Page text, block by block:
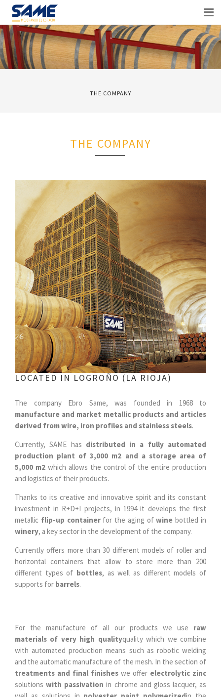
THE COMPANY
THE COMPANY
LOCATED IN LOGROÑO (LA RIOJA)
The company Ebro Same, was founded in 1968 to
manufacture and market metallic products and articles
derived from wire, iron profiles and stainless steels.
Currently, SAME has distributed in a fully automated
production plant of 3,000 m2 and a storage area of
5,000 m2 which allows the control of the entire production
and logistics of their products.
Thanks to its creative and innovative spirit and its constant
investment in R+D+I projects, in 1994 it develops the first
metallic flip-up containerfor the aging ofwine bottled in
winery, a key sector in the development of the company.
Currently offers more than 30 different models of roller and
horizontal containers that allow to store more than 200
different types of bottles, as well as different models of
supports for barrels.
For the manufacture of all our products we use raw
materials of very high qualityquality which we combine
with automated production means such as robotic welding
and the automatic manufacture of the mesh. In the section of
treatments and final finishes we offer electrolytic zinc
solutionswith passivation in chrome and gloss lacquer, as